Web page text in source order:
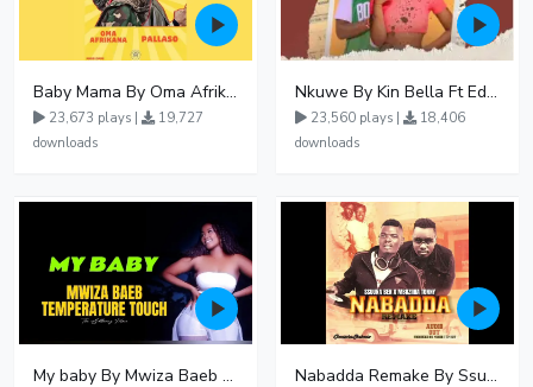
Baby Mama By Oma Afrikana Ft Pallaso
23,673 plays |
19,727
downloads
Nkuwe By Kin Bella Ft Eddy Kenzo
23,560 plays |
18,406
downloads
My baby By Mwiza Baeb ft Temperature Touch Nabadda Remake By Ssuuna Ben Ft Mbaziira Tonny